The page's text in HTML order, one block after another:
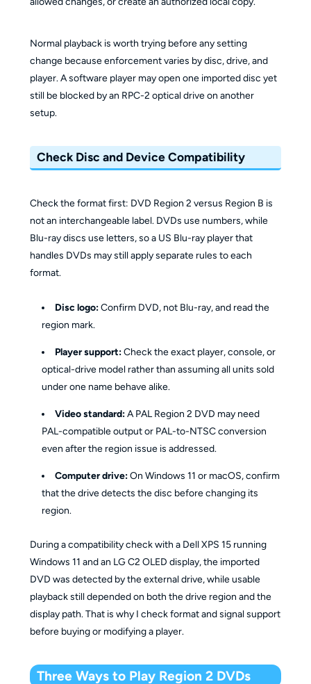
Normal playback is worth trying before any setting
change because enforcement varies by disc, drive, and
player. A software player may open one imported disc yet
still be blocked by an RPC-2 optical drive on another
setup.
Check Disc and Device Compatibility
Check the format first: DVD Region 2 versus Region B is
not an interchangeable label. DVDs use numbers, while
Blu-ray discs use letters, so a US Blu-ray player that
handles DVDs may still apply separate rules to each
format.
Disc logo:Confirm DVD, not Blu-ray, and read the
region mark.
Player support:Check the exact player, console, or
optical-drive model rather than assuming all units sold
under one name behave alike.
Video standard:A PAL Region 2 DVD may need
PAL-compatible output or PAL-to-NTSC conversion
even after the region issue is addressed.
Computer drive:On Windows 11 or macOS, confirm
that the drive detects the disc before changing its
region.
During a compatibility check with a Dell XPS 15 running
Windows 11 and an LG C2 OLED display, the imported
DVD was detected by the external drive, while usable
playback still depended on both the drive region and the
display path. That is why I check format and signal support
before buying or modifying a player.
Three Ways to Play Region 2 DVDs